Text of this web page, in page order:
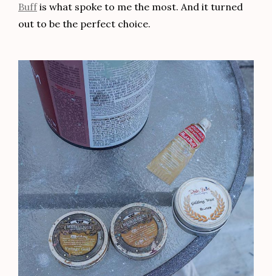
Buff is what spoke to me the most. And it turned
out to be the perfect choice.